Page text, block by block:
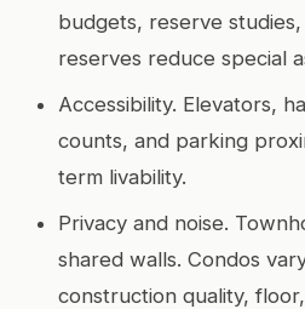
budgets, reserve
reserves reduce special
Accessibility. Elevators,
counts, and parking
term livability.
Privacy and noise.
shared walls. Condos
construction quality,